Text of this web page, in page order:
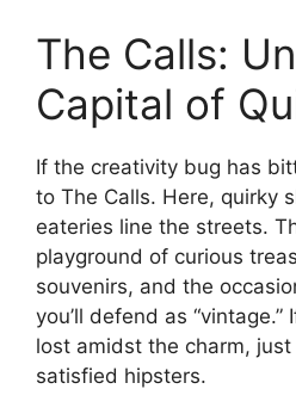
The Calls:
Capital of
If the creativity bug has
to The Calls. Here, quirky
eateries line the streets.
playground of curious
souvenirs, and the
you’ll defend as
lost amidst the charm,
satisfied hipsters.